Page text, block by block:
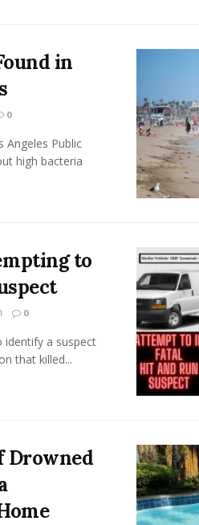
in
0
Angeles Public
high bacteria
to
0
identify a suspect
that killed...
Drowned